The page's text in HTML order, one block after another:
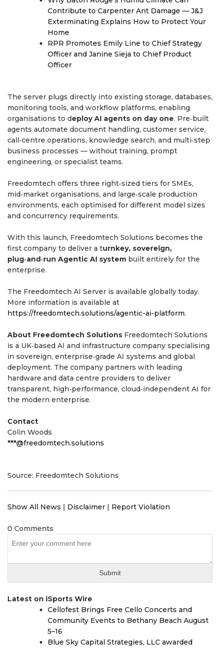
Contribute to Carpenter Ant Damage — J&J
Exterminating Explains How to Protect Your
Home
RPR Promotes Emily Line to Chief Strategy
Officer and Janine Sieja to Chief Product
Officer
The server plugs directly into existing storage, databases,
monitoring tools, and workflow platforms, enabling
organisations to deploy AI agents on day one. Pre‑built
agents automate document handling, customer service,
call‑centre operations, knowledge search, and multi‑step
business processes — without training, prompt
engineering, or specialist teams.
Freedomtech offers three right‑sized tiers for SMEs,
mid‑market organisations, and large‑scale production
environments, each optimised for different model sizes
and concurrency requirements.
With this launch, Freedomtech Solutions becomes the
first company to deliver a turnkey, sovereign,
plug‑and‑run Agentic AI system built entirely for the
enterprise.
The Freedomtech AI Server is available globally today.
More information is available at
https://freedomtech.solutions/agentic-ai-platform.
About Freedomtech Solutions Freedomtech Solutions
is a UK‑based AI and infrastructure company specialising
in sovereign, enterprise‑grade AI systems and global
deployment. The company partners with leading
hardware and data centre providers to deliver
transparent, high‑performance, cloud‑independent AI for
the modern enterprise.
Contact
Colin Woods
***@freedomtech.solutions
Source: Freedomtech Solutions
Show All News | Disclaimer | Report Violation
0 Comments
Latest on iSports Wire
Cellofest Brings Free Cello Concerts and
Community Events to Bethany Beach August
5–16
Blue Sky Capital Strategies, LLC awarded